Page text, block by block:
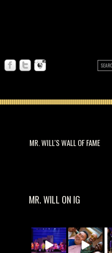
MR. WILL'S WALL OF FAME
MR. WILL ON IG